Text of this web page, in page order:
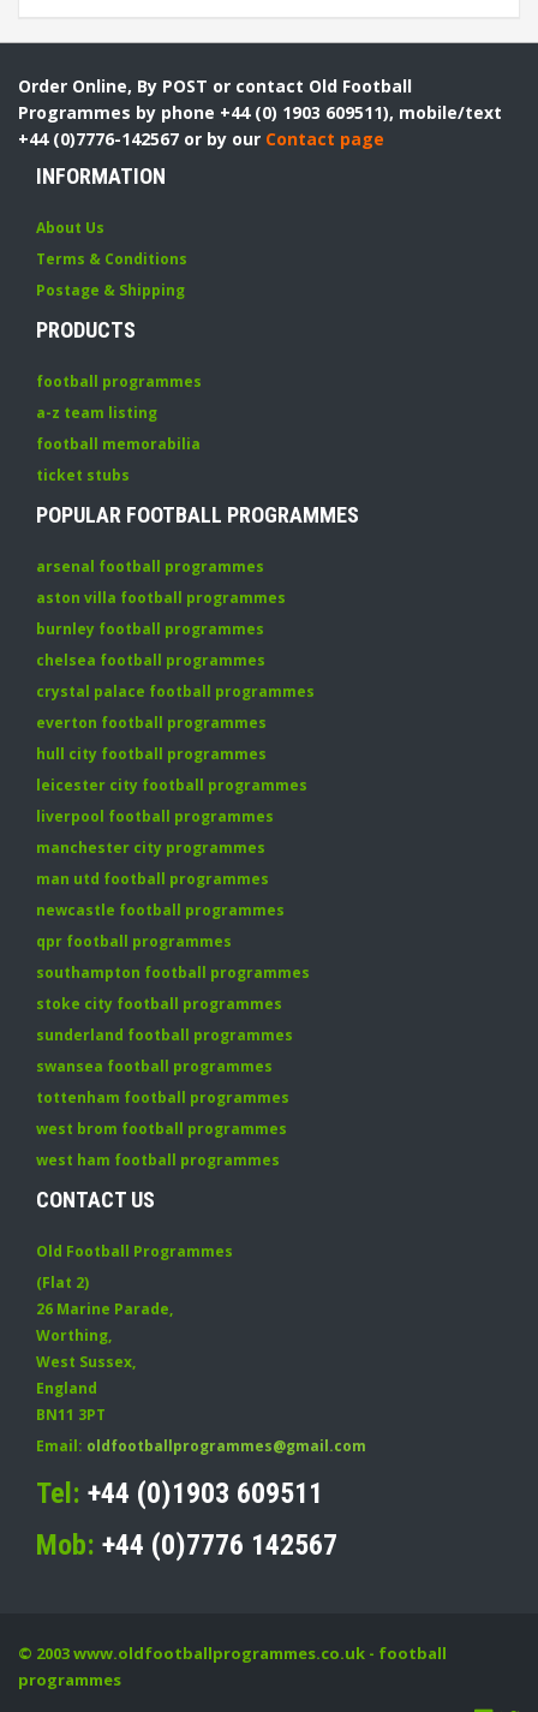
Order Online, By POST or contact Old Football
Programmes by phone +44 (0) 1903 609511), mobile/text
+44 (0)7776-142567 or by our Contact page
INFORMATION
About Us
Terms & Conditions
Postage & Shipping
PRODUCTS
football programmes
a-z team listing
football memorabilia
ticket stubs
POPULAR FOOTBALL PROGRAMMES
arsenal football programmes
aston villa football programmes
burnley football programmes
chelsea football programmes
crystal palace football programmes
everton football programmes
hull city football programmes
leicester city football programmes
liverpool football programmes
manchester city programmes
man utd football programmes
newcastle football programmes
qpr football programmes
southampton football programmes
stoke city football programmes
sunderland football programmes
swansea football programmes
tottenham football programmes
west brom football programmes
west ham football programmes
CONTACT US
Old Football Programmes
(Flat 2)
26 Marine Parade,
Worthing,
West Sussex,
England
BN11 3PT
Email: oldfootballprogrammes@gmail.com
Tel: +44 (0)1903 609511
Mob: +44 (0)7776 142567
© 2003www.oldfootballprogrammes.co.uk - football
programmes